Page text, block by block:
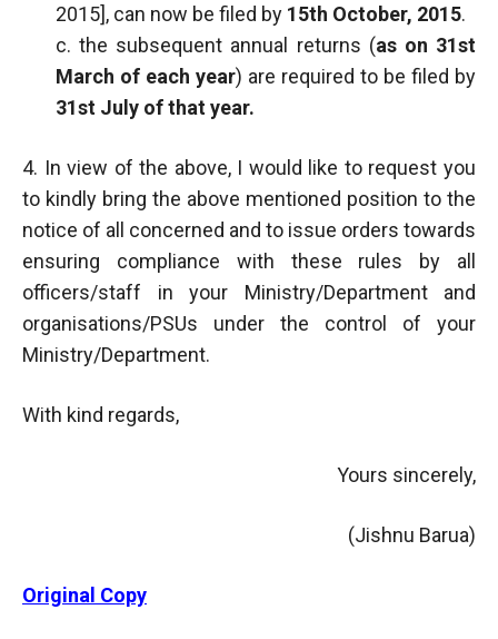
2015], can now be filed by 15th October, 2015.
c. the subsequent annual returns (as on 31st
March of each year) are required to be filed by
31st July of that year.
4. In view of the above, I would like to request you
to kindly bring the above mentioned position to the
notice of all concerned and to issue orders towards
ensuring compliance with these rules by all
officers/staff in your Ministry/Department and
organisations/PSUs under the control of your
Ministry/Department.
With kind regards,
Yours sincerely,
(Jishnu Barua)
Original Copy